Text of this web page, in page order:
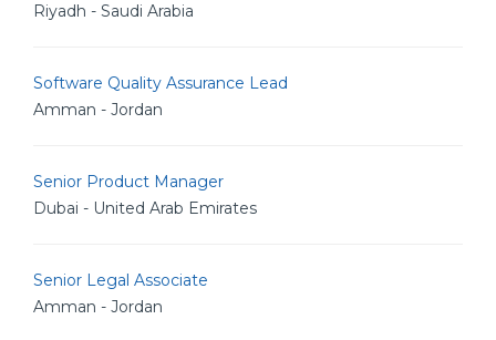
Riyadh - Saudi Arabia
Software Quality Assurance Lead
Amman - Jordan
Senior Product Manager
Dubai - United Arab Emirates
Senior Legal Associate
Amman - Jordan